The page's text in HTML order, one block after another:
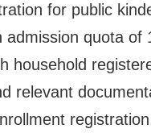
for public
quota
household
relevant